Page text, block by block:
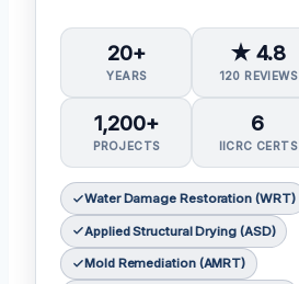
20+
YEARS
★ 4.8
120 REVIEWS
1,200+
PROJECTS
6
IICRC CERTS
Water Damage Restoration (WRT)
Applied Structural Drying (ASD)
Mold Remediation (AMRT)